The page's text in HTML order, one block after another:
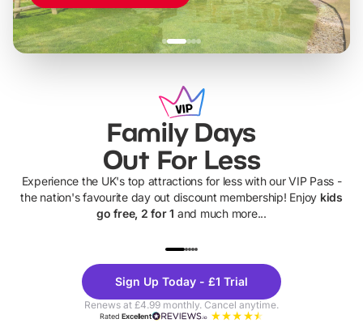
Family Days
Out For Less
Experience the UK's top attractions for less with our VIP Pass -
the nation's favourite day out discount membership! Enjoy kids
go free, 2 for 1 and much more...
Theme
Parks
Sign Up Today - £1 Trial
Renews at £4.99 monthly. Cancel anytime.
RatedExcellent